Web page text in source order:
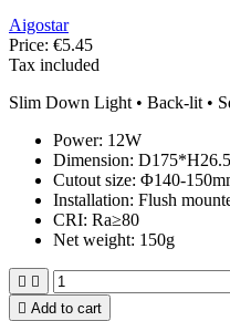
Aigostar
Price: €5.45
Tax included
Slim Down Light • Back-lit •
Power: 12W
Dimension:
Cutout size: Φ140-
Installation: Flush
CRI: Ra≥80
Net weight: 150g
 
 Add to cart